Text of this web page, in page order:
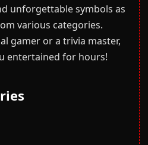
unforgettable symbols as
various categories.
gamer or a trivia master,
entertained for hours!